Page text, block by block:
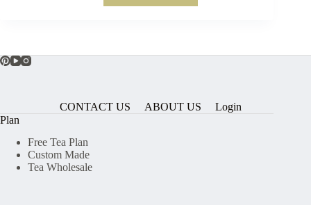
CONTACT US ABOUT US
Login
Plan
Free Tea Plan
Custom Made
Tea Wholesale